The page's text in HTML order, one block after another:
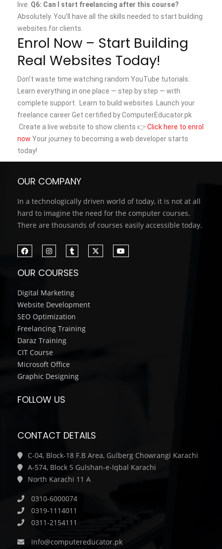
live. Q6: Can I start freelancing after this course?
Absolutely. You’ll have all the skills needed to start building
websites for clients.
Enrol Now – Start Building
Real Websites Today!
Don’t waste time watching random YouTube tutorials.
Learn everything in one place — step by step — with
complete support. Learn to build websites Launch your
freelance careerGet certified by ComputerEducator.pk
Create a live website to show clients 👉Click here to enrol
now Your journey to becoming a web developer starts
today!
OUR COMPANY
In a technologically driven world of today, it is not at all
hard to imagine the need for the computer courses.
There are thousands of courses easily accessible today.
OUR COURSES
Digital Marketing
Website Development
SEO Optimization
Freelancing Training
Daraz Training
CIT Course
Microsoft Office
Graphic Designing
FOLLOW US
CONTACT DETAILS
C-04, Block-18 F.B Area, Gulberg Chowrangi Karachi
A-574, Block 5 Gulshan-e-Iqbal Karachi
North Karachi 11 A
0310-6000074
0319-1114011
0311-2154111
info@computereducator.pk